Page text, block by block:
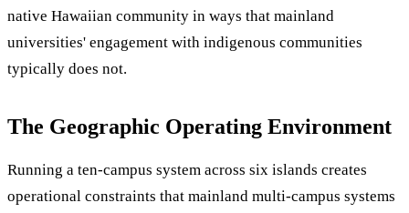
native Hawaiian community in ways that mainland
universities' engagement with indigenous communities
typically does not.
The Geographic Operating Environment
Running a ten-campus system across six islands creates
operational constraints that mainland multi-campus systems